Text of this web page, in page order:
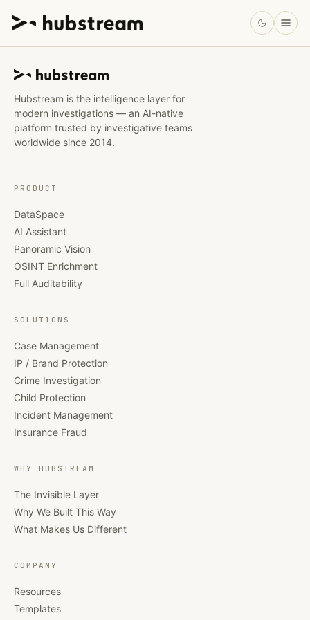
Hubstream is the intelligence layer for
modern investigations — an AI-native
platform trusted by investigative teams
worldwide since 2014.
PRODUCT
DataSpace
AI Assistant
Panoramic Vision
OSINT Enrichment
Full Auditability
SOLUTIONS
Case Management
IP / Brand Protection
Crime Investigation
Child Protection
Incident Management
Insurance Fraud
WHY HUBSTREAM
The Invisible Layer
Why We Built This Way
What Makes Us Different
COMPANY
Resources
Templates